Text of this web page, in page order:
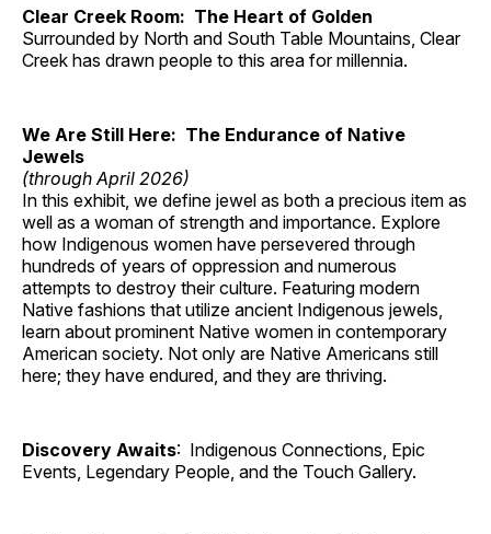
Clear Creek Room: The Heart of Golden
Surrounded by North and South Table Mountains, Clear
Creek has drawn people to this area for millennia.
We Are Still Here: The Endurance of Native
Jewels
(through April 2026)
In this exhibit, we define jewel as both a precious item as
well as a woman of strength and importance. Explore
how Indigenous women have persevered through
hundreds of years of oppression and numerous
attempts to destroy their culture. Featuring modern
Native fashions that utilize ancient Indigenous jewels,
learn about prominent Native women in contemporary
American society. Not only are Native Americans still
here; they have endured, and they are thriving.
Discovery Awaits: Indigenous Connections, Epic
Events, Legendary People, and the Touch Gallery.